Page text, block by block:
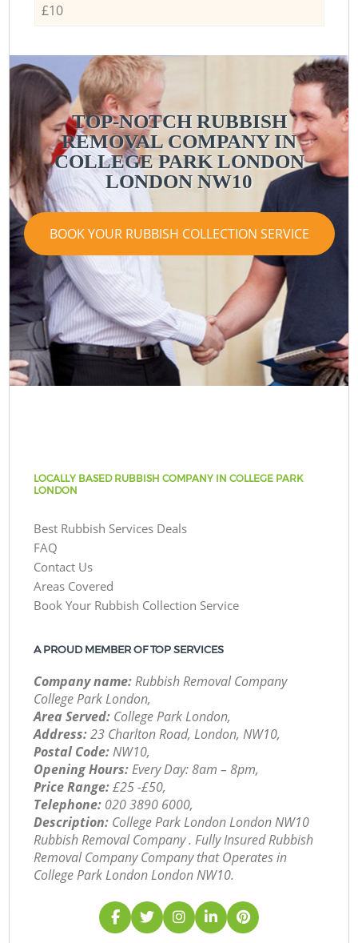
£10
TOP-NOTCH RUBBISH
REMOVAL COMPANY IN
COLLEGE PARK LONDON
LONDON NW10
BOOK YOUR RUBBISH COLLECTION SERVICE
LOCALLY BASED RUBBISH COMPANY IN COLLEGE PARK
LONDON
Best Rubbish Services Deals
FAQ
Contact Us
Areas Covered
Book Your Rubbish Collection Service
A PROUD MEMBER OF TOP SERVICES
Company name:Rubbish Removal Company
College Park London,
Area Served: College Park London,
Address:23 Charlton Road, London, NW10,
Postal Code:NW10,
Opening Hours:Every Day: 8am – 8pm,
Price Range:£25 -£50,
Telephone: ‎020 3890 6000,
Description: College Park London London NW10
Rubbish Removal Company . Fully Insured Rubbish
Removal Company Company that Operates in
College Park London London NW10.